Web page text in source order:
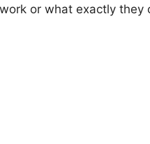
or what exactly they